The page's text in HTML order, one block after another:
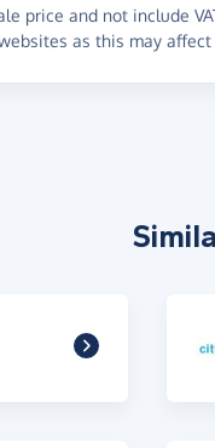
price and not include
as this may